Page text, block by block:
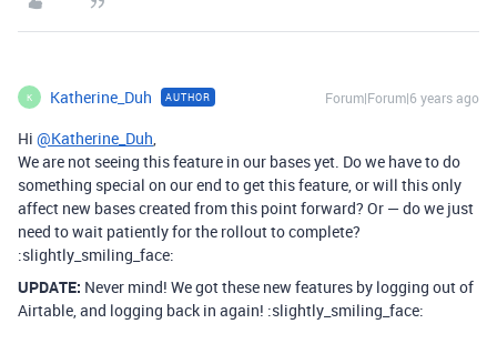
K Katherine_Duh AUTHOR Forum|Forum|6 years ago
Hi @Katherine_Duh,
We are not seeing this feature in our bases yet. Do we have to do
something special on our end to get this feature, or will this only
affect new bases created from this point forward? Or — do we just
need to wait patiently for the rollout to complete?
:slightly_smiling_face:
UPDATE: Never mind! We got these new features by logging out of
Airtable, and logging back in again! :slightly_smiling_face: